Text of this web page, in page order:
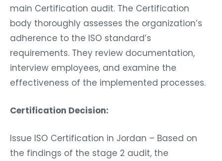
main Certification audit. The Certification
body thoroughly assesses the organization’s
adherence to the ISO standard’s
requirements. They review documentation,
interview employees, and examine the
effectiveness of the implemented processes.
Certification Decision:
Issue ISO Certification in Jordan – Based on
the findings of the stage 2 audit, the